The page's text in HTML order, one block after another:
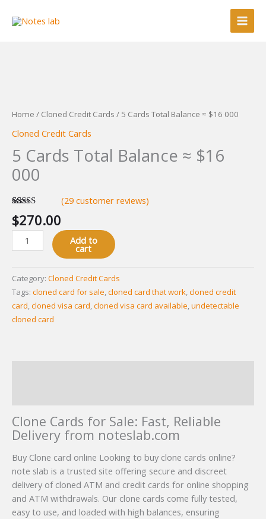
Home / Cloned Credit Cards / 5 Cards Total Balance ≈ $16 000
Cloned Credit Cards
5 Cards Total Balance ≈ $16
000
Rated4.93
out of 5
based on
29
customer
ratings
(29customer reviews)
$270.00
Total
≈
$16
000
quantity
Add to
cart
Category: Cloned Credit Cards
Tags: cloned card for sale,cloned card that work,cloned credit
card,cloned visa card,cloned visa card available,undetectable
cloned card
Clone Cards for Sale: Fast, Reliable
Delivery from noteslab.com
Buy Clone card online Looking to buy clone cards online?
note slab is a trusted site offering secure and discreet
delivery of cloned ATM and credit cards for online shopping
and ATM withdrawals. Our clone cards come fully tested,
easy to use, and loaded with high balances, ensuring
≈